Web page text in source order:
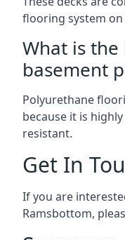
flooring system
What is
basement
Polyurethane
because it is
resistant.
Get In
If you are
Ramsbottom,